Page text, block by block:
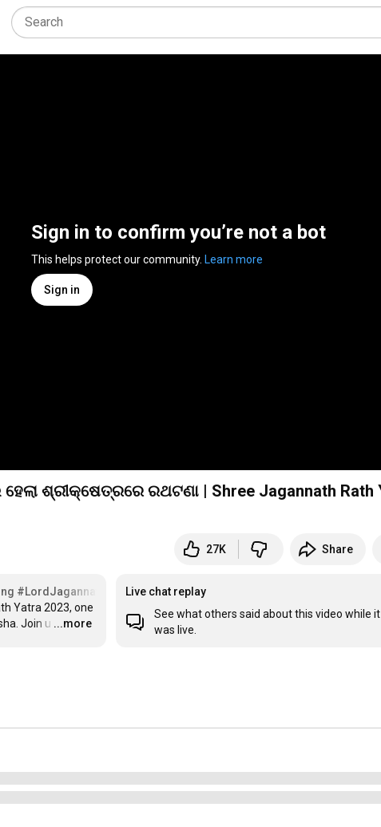
Sign in to confirm you’re not a bot
This helps protect our community. Learn more
Sign in
27K Share
#LordJagannath
#RathYatra
Yatra 2023, one
Join u …
...more
Live chat replay
See what others said about this video while it
was live.